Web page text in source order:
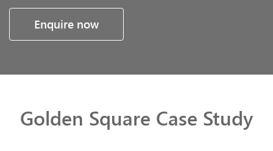
Enquire now
Golden Square Case Study